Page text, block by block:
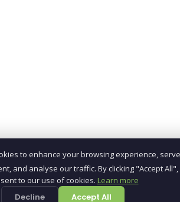
to enhance your browsing experience, serve
and analyse our traffic. By clicking "Accept
to our use of cookies. Learn more
Decline Accept All